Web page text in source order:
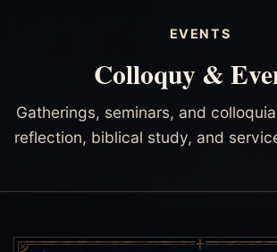
EVENTS
Colloquy &
Gatherings, seminars, and
reflection, biblical study, and